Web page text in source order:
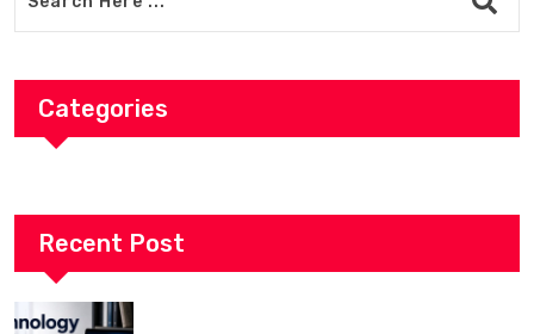
Categories
Recent Post